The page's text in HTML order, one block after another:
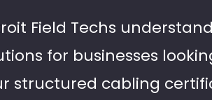
Field Techs
for businesses
structured cabling